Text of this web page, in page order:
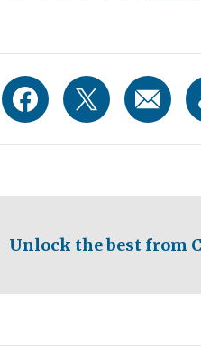
Unlock the best from